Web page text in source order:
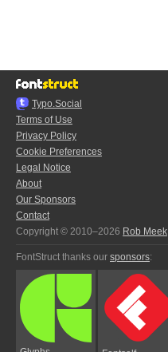
Typo.Social
Terms of Use
Privacy Policy
Cookie Preferences
Legal Notice
About
Our Sponsors
Contact
Copyright © 2010–2026 Rob Meek
FontStruct thanks our sponsors: